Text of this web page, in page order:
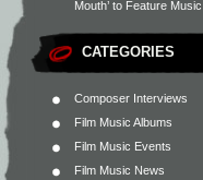
Mouth’ to Feature
CATEGORIES
Composer Interviews
Film Music Albums
Film Music Events
Film Music News